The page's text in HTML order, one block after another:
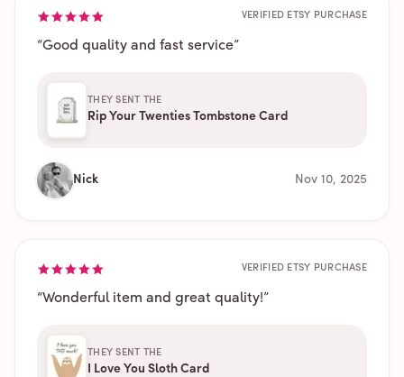
VERIFIED ETSY PURCHASE
“Good quality and fast service”
THEY SENT THE
Rip Your Twenties Tombstone Card
Nick Nov 10, 2025
VERIFIED ETSY PURCHASE
“Wonderful item and great quality!”
THEY SENT THE
I Love You Sloth Card